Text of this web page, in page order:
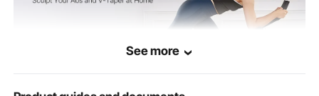
See more